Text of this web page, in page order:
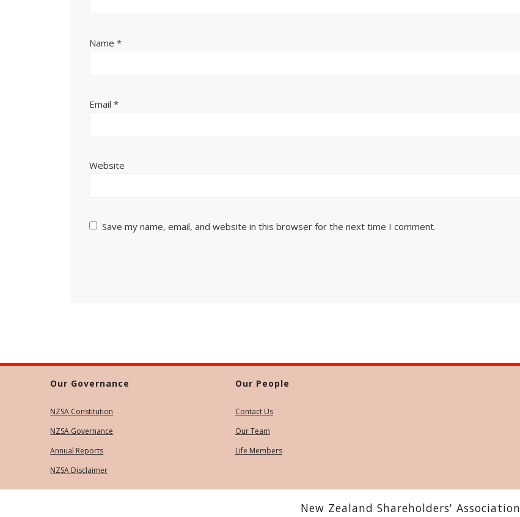
Name*
Email*
Website
Save my name, email, and website in this browser for the next time I comment.
Our Governance
NZSA Constitution
NZSA Governance
Annual Reports
NZSA Disclaimer
Our People
Contact Us
Our Team
Life Members
New Zealand Shareholders' Association